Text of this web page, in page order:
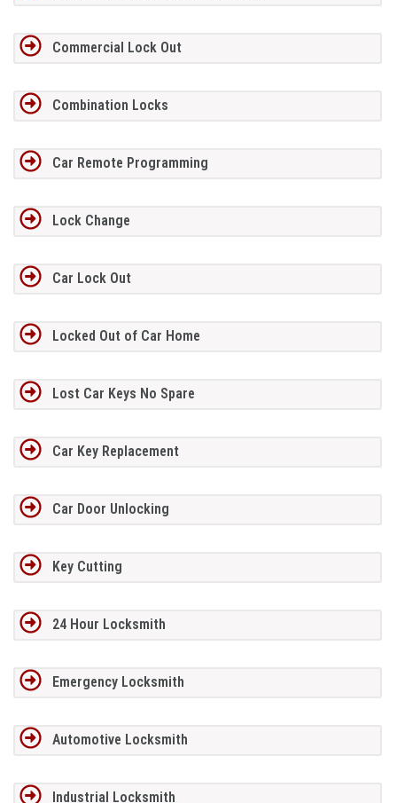
Commercial Lock Out
Combination Locks
Car Remote Programming
Lock Change
Car Lock Out
Locked Out of Car Home
Lost Car Keys No Spare
Car Key Replacement
Car Door Unlocking
Key Cutting
24 Hour Locksmith
Emergency Locksmith
Automotive Locksmith
Industrial Locksmith